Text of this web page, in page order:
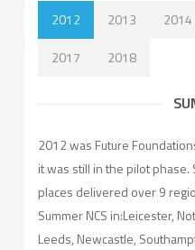
2012 2013 2014
2017
2018
2012 was Future
it was still in the pilot
places delivered over 9
Summer NCS in:Leicester,
Leeds, Newcastle,